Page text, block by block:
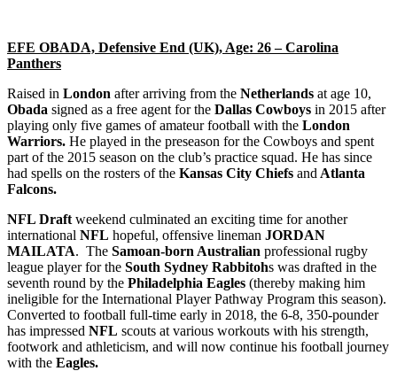
EFE OBADA, Defensive End (UK), Age: 26 – Carolina
Panthers
Raised in London after arriving from the Netherlands at age 10,
Obada signed as a free agent for the Dallas Cowboys in 2015 after
playing only five games of amateur football with the London
Warriors. He played in the preseason for the Cowboys and spent
part of the 2015 season on the club’s practice squad. He has since
had spells on the rosters of the Kansas City Chiefs and Atlanta
Falcons. ​
NFL Draft weekend culminated an exciting time for another
international NFL hopeful, offensive lineman JORDAN
MAILATA. The Samoan-born Australian professional rugby
league player for the South Sydney Rabbitohs was drafted in the
seventh round by the Philadelphia Eagles (thereby making him
ineligible for the International Player Pathway Program this season).
Converted to football full-time early in 2018, the 6-8, 350-pounder
has impressed NFL scouts at various workouts with his strength,
footwork and athleticism, and will now continue his football journey
with the Eagles.